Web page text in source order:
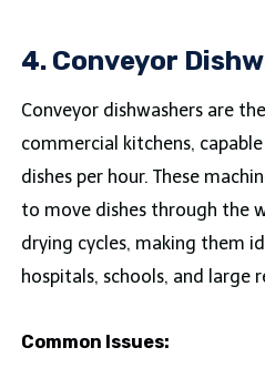
4. Conveyor
Conveyor dishwashers are
commercial kitchens,
dishes per hour. These
to move dishes through the
drying cycles, making them
hospitals, schools, and large
Common Issues: